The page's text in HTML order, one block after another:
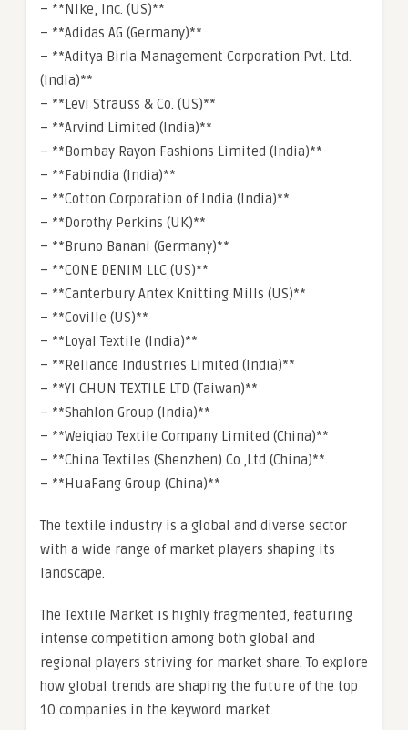
– **Nike, Inc. (US)**
– **Adidas AG (Germany)**
– **Aditya Birla Management Corporation Pvt. Ltd.
(India)**
– **Levi Strauss & Co. (US)**
– **Arvind Limited (India)**
– **Bombay Rayon Fashions Limited (India)**
– **Fabindia (India)**
– **Cotton Corporation of India (India)**
– **Dorothy Perkins (UK)**
– **Bruno Banani (Germany)**
– **CONE DENIM LLC (US)**
– **Canterbury Antex Knitting Mills (US)**
– **Coville (US)**
– **Loyal Textile (India)**
– **Reliance Industries Limited (India)**
– **YI CHUN TEXTILE LTD (Taiwan)**
– **Shahlon Group (India)**
– **Weiqiao Textile Company Limited (China)**
– **China Textiles (Shenzhen) Co.,Ltd (China)**
– **HuaFang Group (China)**
The textile industry is a global and diverse sector
with a wide range of market players shaping its
landscape.
The Textile Market is highly fragmented, featuring
intense competition among both global and
regional players striving for market share. To explore
how global trends are shaping the future of the top
10 companies in the keyword market.